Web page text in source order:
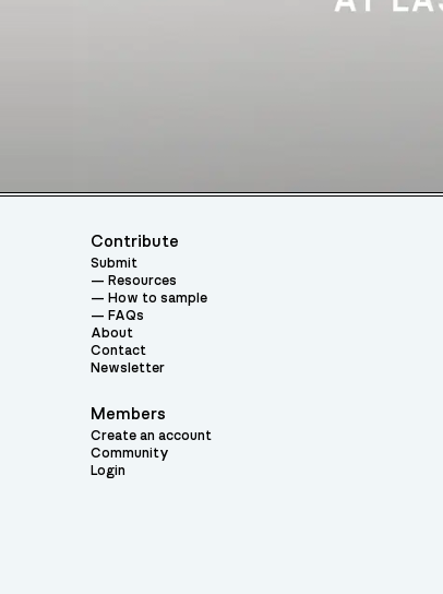
Contribute
Submit
Resources
How to sample
FAQs
About
Contact
Newsletter
Members
Create an account
Community
Login